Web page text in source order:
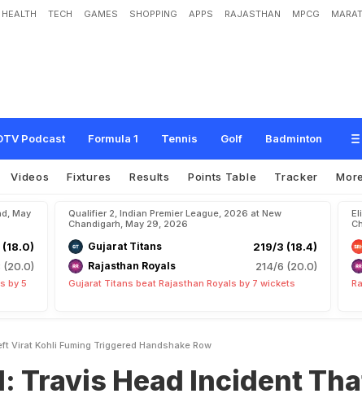
HEALTH TECH GAMES SHOPPING APPS RAJASTHAN MPCG
Podcast Formula 1 Tennis Golf Badminton
ead Incident That Left Virat Kohli Fuming, Triggered
Videos Fixtures Results Points Table Tracker
May
(18.0)
(20.0)
by 5
Qualifier 2, Indian Premier League, 2026 at New
Chandigarh, May 29, 2026
Gujarat Titans 219/3 (18.4)
Rajasthan Royals 214/6 (20.0)
Gujarat Titans beat Rajasthan Royals by 7 wickets
Virat Kohli Fuming Triggered Handshake Row
Travis Head Incident